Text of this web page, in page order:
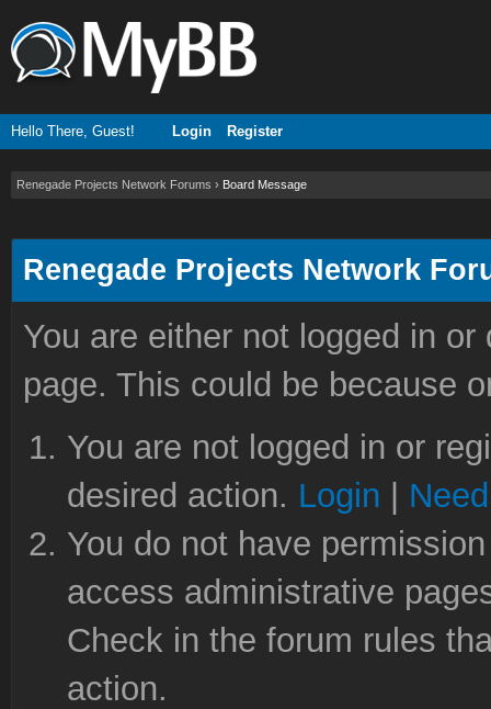
Hello There, Guest! Login Register
Renegade Projects Network Forums › Board Message
Renegade Projects Network
You are either not logged in
page. This could be because
You are not logged in or
desired action. Login
You do not have
access administrative
Check in the forum rules
action.